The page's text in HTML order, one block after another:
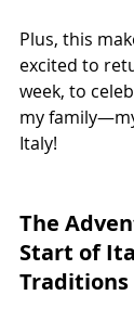
Plus, this
excited to
week, to
my
Italy!
The
Start of
Traditions